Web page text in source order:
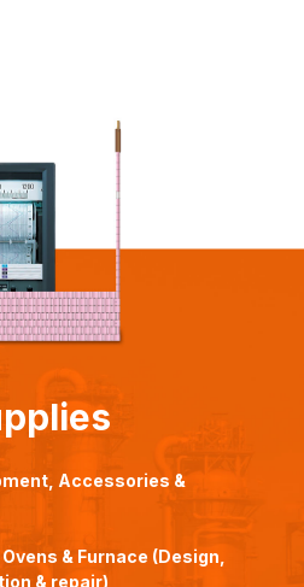
Accessories &
& Furnace (Design,
& repair)